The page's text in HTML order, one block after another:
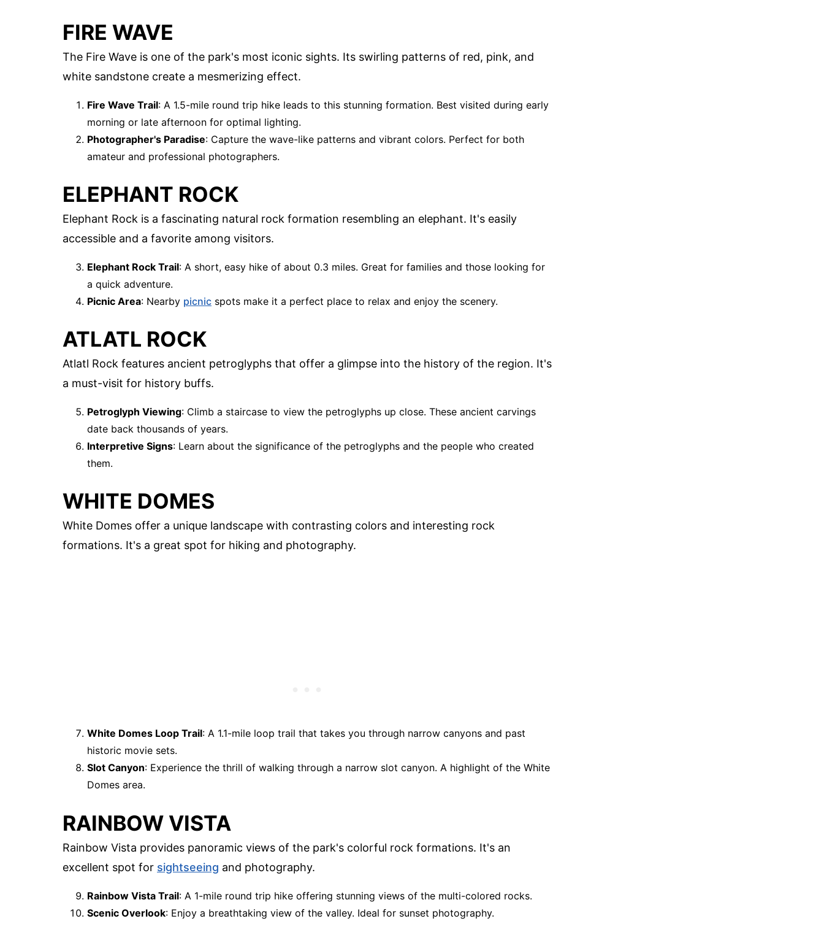
FIRE WAVE
The Fire Wave is one of the park's most iconic sights. Its swirling patterns of red, pink, and
white sandstone create a mesmerizing effect.
Fire Wave Trail: A 1.5-mile round trip hike leads to this stunning formation. Best visited during early
morning or late afternoon for optimal lighting.
Photographer's Paradise: Capture the wave-like patterns and vibrant colors. Perfect for both
amateur and professional photographers.
ELEPHANT ROCK
Elephant Rock is a fascinating natural rock formation resembling an elephant. It's easily
accessible and a favorite among visitors.
Elephant Rock Trail: A short, easy hike of about 0.3 miles. Great for families and those looking for
a quick adventure.
Picnic Area: Nearby picnic spots make it a perfect place to relax and enjoy the scenery.
ATLATL ROCK
Atlatl Rock features ancient petroglyphs that offer a glimpse into the history of the region. It's
a must-visit for history buffs.
Petroglyph Viewing: Climb a staircase to view the petroglyphs up close. These ancient carvings
date back thousands of years.
Interpretive Signs: Learn about the significance of the petroglyphs and the people who created
them.
WHITE DOMES
White Domes offer a unique landscape with contrasting colors and interesting rock
formations. It's a great spot for hiking and photography.
White Domes Loop Trail: A 1.1-mile loop trail that takes you through narrow canyons and past
historic movie sets.
Slot Canyon: Experience the thrill of walking through a narrow slot canyon. A highlight of the White
Domes area.
RAINBOW VISTA
Rainbow Vista provides panoramic views of the park's colorful rock formations. It's an
excellent spot for sightseeing and photography.
Rainbow Vista Trail: A 1-mile round trip hike offering stunning views of the multi-colored rocks.
Scenic Overlook: Enjoy a breathtaking view of the valley. Ideal for sunset photography.